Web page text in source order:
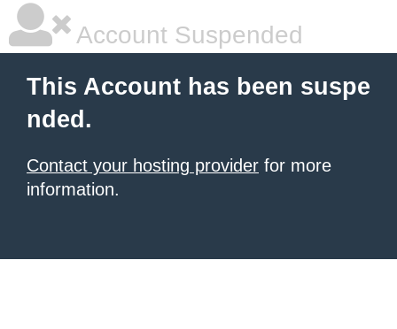
Account Suspended
This Account has been suspe
nded.
Contact your hosting provider for more
information.